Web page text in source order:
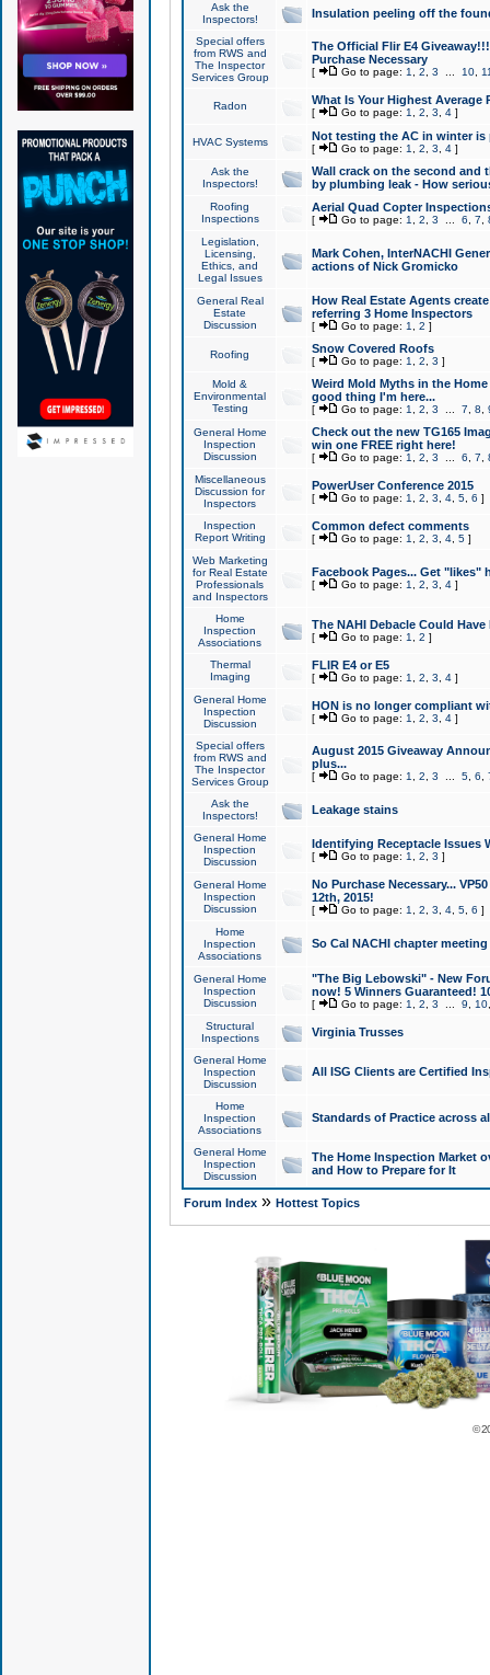
Ask the
Inspectors!
Insulation peeling off the
Special offers
from RWS and
The Inspector
Services Group
The Official Flir E4
Purchase Necessary
[ Go to page: 1 2 3 10,
Radon What Is Your Highest Average
[ Go to page: 1 2 3 4]
HVAC Systems Not testing the AC in winter
[ Go to page: 1 2 3 4]
Ask the
Inspectors!
Wall crack on the second and
by plumbing leak - How
Roofing
Inspections
Aerial Quad Copter
[ Go to page: 1 2 3 6 7
Legislation,
Licensing,
Ethics, and
Legal Issues
Mark Cohen, InterNACHI
actions of Nick Gromicko
General Real
Estate
Discussion
How Real Estate Agents
referring 3 Home Inspectors
[ Go to page: 1 2 ]
Roofing Snow Covered Roofs
[ Go to page: 1 2 3 ]
Mold &
Environmental
Testing
Weird Mold Myths in the
good thing I'm here...
[ Go to page: 1 2 3 7 8
General Home
Inspection
Discussion
Check out the new TG165
win one FREE right here!
[ Go to page: 1 2 3 6 7
Miscellaneous
Discussion for
Inspectors
PowerUser Conference 2015
[ Go to page: 1 2 3 4, 5, 6 ]
Inspection
Report Writing
Common defect comments
[ Go to page: 1 2 3 4, 5]
Web Marketing
for Real Estate
Professionals
and Inspectors
Facebook Pages... Get "likes"
[ Go to page: 1 2 3 4]
Home
Inspection
Associations
The NAHI Debacle Could
[ Go to page: 1 2 ]
Thermal
Imaging
FLIR E4 or E5
[ Go to page: 1 2 3 4]
General Home
Inspection
Discussion
HON is no longer compliant
[ Go to page: 1 2 3 4]
Special offers
from RWS and
The Inspector
Services Group
August 2015 Giveaway
plus...
[ Go to page: 1 2 3 5, 6
Ask the
Inspectors!
Leakage stains
General Home
Inspection
Discussion
Identifying Receptacle Issues
[ Go to page: 1 2 3 ]
General Home
Inspection
Discussion
No Purchase Necessary...
12th, 2015!
[ Go to page: 1 2 3 4, 5, 6 ]
Home
Inspection
Associations
So Cal NACHI chapter
General Home
Inspection
Discussion
"The Big Lebowski" - New
now! 5 Winners Guaranteed!
[ Go to page: 1 2 3 9 10
Structural
Inspections
Virginia Trusses
General Home
Inspection
Discussion
All ISG Clients are Certified
Home
Inspection
Associations
Standards of Practice across
General Home
Inspection
Discussion
The Home Inspection Market
and How to Prepare for It
Forum Index» Hottest Topics
©